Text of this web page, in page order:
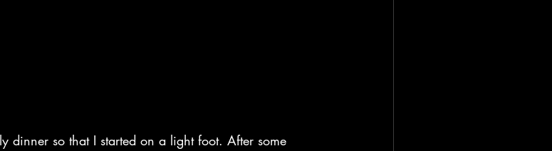
dinner so that I started on a light foot. After some